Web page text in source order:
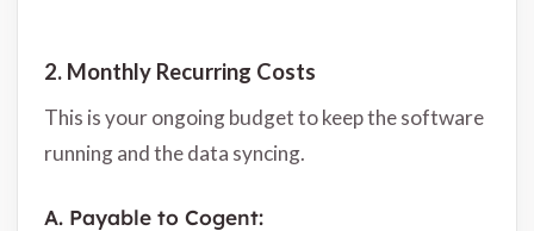
2. Monthly Recurring Costs
This is your ongoing budget to keep the software
running and the data syncing.
A. Payable to Cogent: